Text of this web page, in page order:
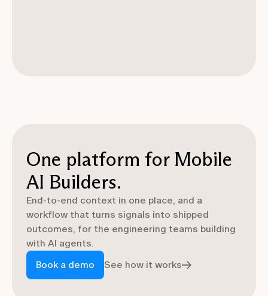
One platform for Mobile
AI Builders.
End-to-end context in one place, and a
workflow that turns signals into shipped
outcomes, for the engineering teams building
with AI agents.
Book a demo
See how it works